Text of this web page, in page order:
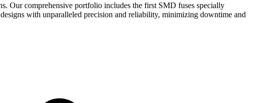
Our comprehensive portfolio includes the first SMD fuses specially
with unparalleled precision and reliability, minimizing downtime and